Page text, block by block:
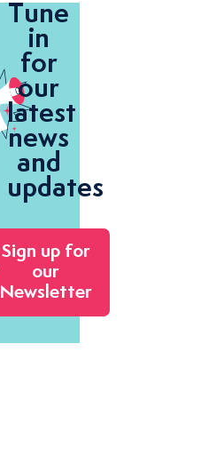
Tune
in
for
our
latest
news
and
updates
Sign up for
our
Newsletter